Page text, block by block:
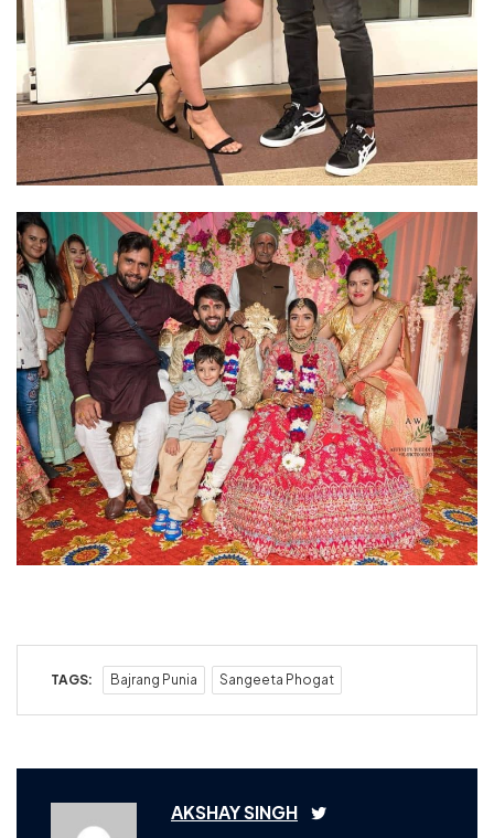
TAGS: Bajrang Punia Sangeeta Phogat
AKSHAY SINGH